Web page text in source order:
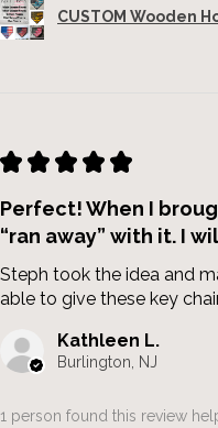
CUSTOM Wooden
★ ★ ★ ★ ★
Perfect! When I
“ran away” with it. I
Steph took the idea and
able to give these key
Kathleen L.
Burlington, NJ
1 person found this review